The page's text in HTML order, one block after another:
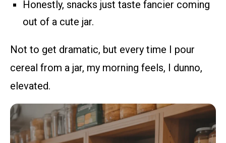
Honestly, snacks just taste fancier coming
out of a cute jar.
Not to get dramatic, but every time I pour
cereal from a jar, my morning feels, I dunno,
elevated.